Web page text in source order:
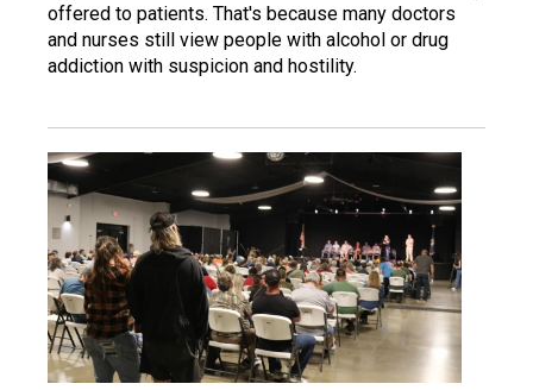
offered to patients. That's because many doctors
and nurses still view people with alcohol or drug
addiction with suspicion and hostility.